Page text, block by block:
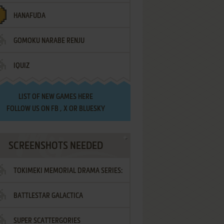
HANAFUDA
GOMOKU NARABE RENJU
IQUIZ
LIST OF NEW GAMES HERE
FOLLOW US ON FB , XOR BLUESKY
SCREENSHOTS NEEDED
TOKIMEKI MEMORIAL DRAMA SERIES:
VOL.2 - IRODORI NO LOVE SONG
BATTLESTAR GALACTICA
SUPER SCATTERGORIES